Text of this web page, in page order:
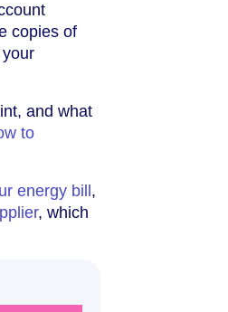
copies of
and what
to
energy bill,
, which